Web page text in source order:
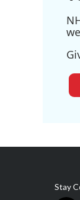
Stay